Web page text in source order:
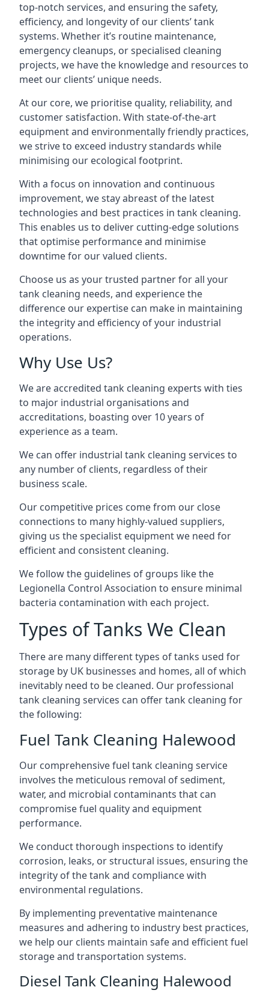
top-notch services, and ensuring the safety,
efficiency, and longevity of our clients’ tank
systems. Whether it’s routine maintenance,
emergency cleanups, or specialised cleaning
projects, we have the knowledge and resources to
meet our clients’ unique needs.
At our core, we prioritise quality, reliability, and
customer satisfaction. With state-of-the-art
equipment and environmentally friendly practices,
we strive to exceed industry standards while
minimising our ecological footprint.
With a focus on innovation and continuous
improvement, we stay abreast of the latest
technologies and best practices in tank cleaning.
This enables us to deliver cutting-edge solutions
that optimise performance and minimise
downtime for our valued clients.
Choose us as your trusted partner for all your
tank cleaning needs, and experience the
difference our expertise can make in maintaining
the integrity and efficiency of your industrial
operations.
Why Use Us?
We are accredited tank cleaning experts with ties
to major industrial organisations and
accreditations, boasting over 10 years of
experience as a team.
We can offer industrial tank cleaning services to
any number of clients, regardless of their
business scale.
Our competitive prices come from our close
connections to many highly-valued suppliers,
giving us the specialist equipment we need for
efficient and consistent cleaning.
We follow the guidelines of groups like the
Legionella Control Association to ensure minimal
bacteria contamination with each project.
Types of Tanks We Clean
There are many different types of tanks used for
storage by UK businesses and homes, all of which
inevitably need to be cleaned. Our professional
tank cleaning services can offer tank cleaning for
the following:
Fuel Tank Cleaning Halewood
Our comprehensive fuel tank cleaning service
involves the meticulous removal of sediment,
water, and microbial contaminants that can
compromise fuel quality and equipment
performance.
We conduct thorough inspections to identify
corrosion, leaks, or structural issues, ensuring the
integrity of the tank and compliance with
environmental regulations.
By implementing preventative maintenance
measures and adhering to industry best practices,
we help our clients maintain safe and efficient fuel
storage and transportation systems.
Diesel Tank Cleaning Halewood